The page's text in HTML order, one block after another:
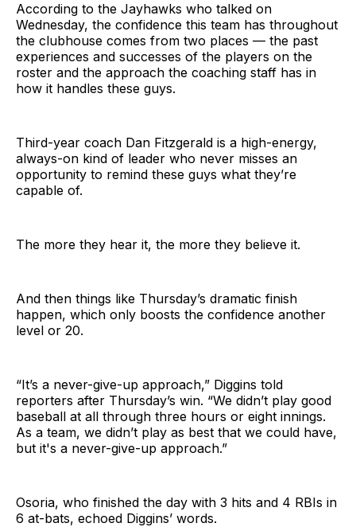
According to the Jayhawks who talked on
Wednesday, the confidence this team has throughout
the clubhouse comes from two places — the past
experiences and successes of the players on the
roster and the approach the coaching staff has in
how it handles these guys.
Third-year coach Dan Fitzgerald is a high-energy,
always-on kind of leader who never misses an
opportunity to remind these guys what they’re
capable of.
The more they hear it, the more they believe it.
And then things like Thursday’s dramatic finish
happen, which only boosts the confidence another
level or 20.
“It’s a never-give-up approach,” Diggins told
reporters after Thursday’s win. “We didn’t play good
baseball at all through three hours or eight innings.
As a team, we didn’t play as best that we could have,
but it's a never-give-up approach.”
Osoria, who finished the day with 3 hits and 4 RBIs in
6 at-bats, echoed Diggins’ words.